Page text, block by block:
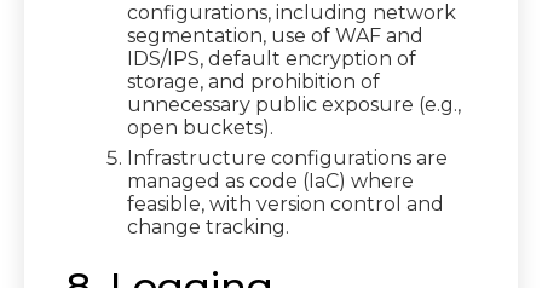
configurations, including network
segmentation, use of WAF and
IDS/IPS, default encryption of
storage, and prohibition of
unnecessary public exposure (e.g.,
open buckets).
Infrastructure configurations are
managed as code (IaC) where
feasible, with version control and
change tracking.